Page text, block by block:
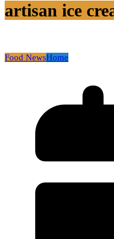
artisan ice
Food NewsHome